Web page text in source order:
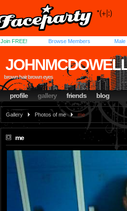
Join FREE! Browse Members Male
brown hair brown eyes
profile gallery friends blog
Gallery Photos of me me
me